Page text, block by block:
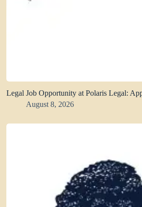
Legal Job Opportunity at Polaris Legal:
August 8, 2026